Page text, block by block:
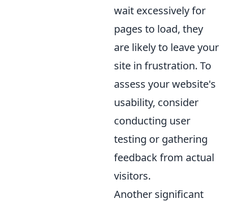
wait excessively for
pages to load, they
are likely to leave your
site in frustration. To
assess your website's
usability, consider
conducting user
testing or gathering
feedback from actual
visitors.
Another significant